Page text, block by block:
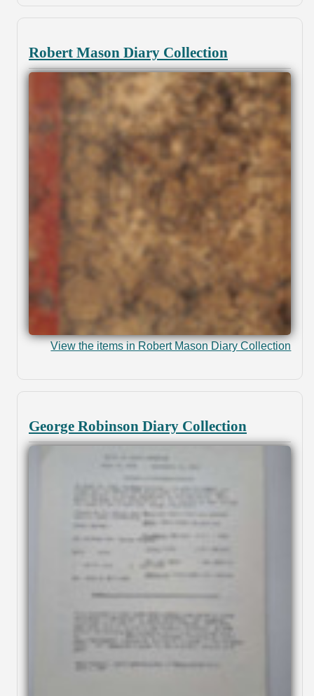
Robert Mason Diary Collection
View the items in Robert Mason Diary Collection
George Robinson Diary Collection